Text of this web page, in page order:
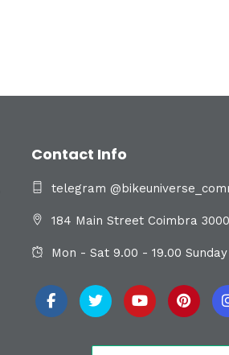
Contact Info
telegram
184 Main Street Coimbra
Mon - Sat 9.00 - 19.00 Sunday